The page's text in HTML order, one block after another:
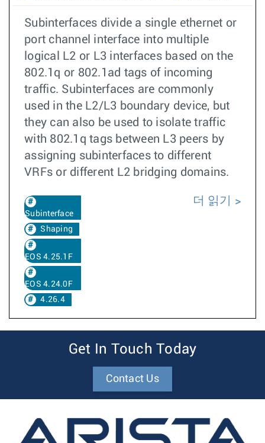
Subinterfaces divide a single ethernet or
port channel interface into multiple
logical L2 or L3 interfaces based on the
802.1q or 802.1ad tags of incoming
traffic. Subinterfaces are commonly
used in the L2/L3 boundary device, but
they can also be used to isolate traffic
with 802.1q tags between L3 peers by
assigning subinterfaces to different
VRFs or different L2 bridging domains.
Subinterface
Shaping
EOS 4.25.1F
EOS 4.24.0F
4.26.4
더 읽기
Get In Touch Today
Contact Us